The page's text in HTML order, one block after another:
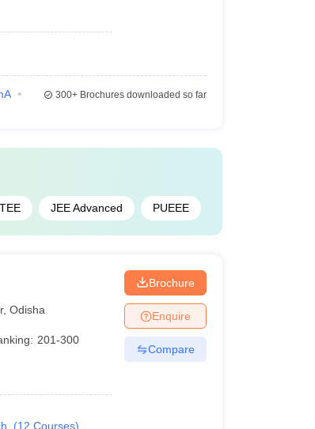
300+Brochures downloaded so far
JEE Advanced PUEEE
,Odisha
201-300
(12 Courses)
Brochure
Enquire
Compare